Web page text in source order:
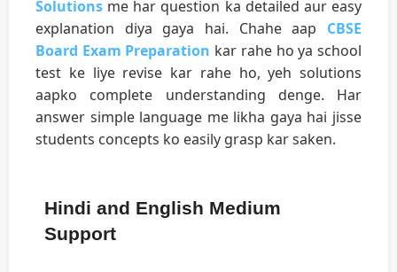
Solutions me har question ka detailed aur easy
explanation diya gaya hai. Chahe aap CBSE
Board Exam Preparation kar rahe ho ya school
test ke liye revise kar rahe ho, yeh solutions
aapko complete understanding denge. Har
answer simple language me likha gaya hai jisse
students concepts ko easily grasp kar saken.
Hindi and English Medium
Support